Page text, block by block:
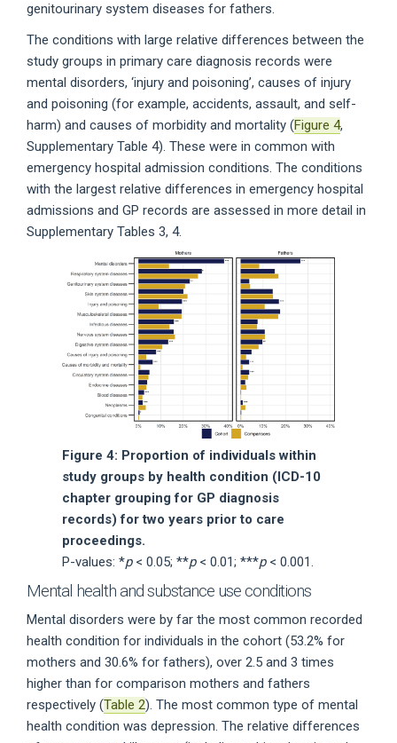
genitourinary system diseases for fathers.
The conditions with large relative differences between the
study groups in primary care diagnosis records were
mental disorders, ‘injury and poisoning’, causes of injury
and poisoning (for example, accidents, assault, and self-
harm) and causes of morbidity and mortality (Figure 4,
Supplementary Table 4). These were in common with
emergency hospital admission conditions. The conditions
with the largest relative differences in emergency hospital
admissions and GP records are assessed in more detail in
Supplementary Tables 3, 4.
Figure 4: Proportion of individuals within
study groups by health condition (ICD-10
chapter grouping for GP diagnosis
records) for two years prior to care
proceedings.
P-values: *p< 0.05; **p< 0.01; ***p< 0.001.
Mental health and substance use conditions
Mental disorders were by far the most common recorded
health condition for individuals in the cohort (53.2% for
mothers and 30.6% for fathers), over 2.5 and 3 times
higher than for comparison mothers and fathers
respectively (Table 2). The most common type of mental
health condition was depression. The relative differences